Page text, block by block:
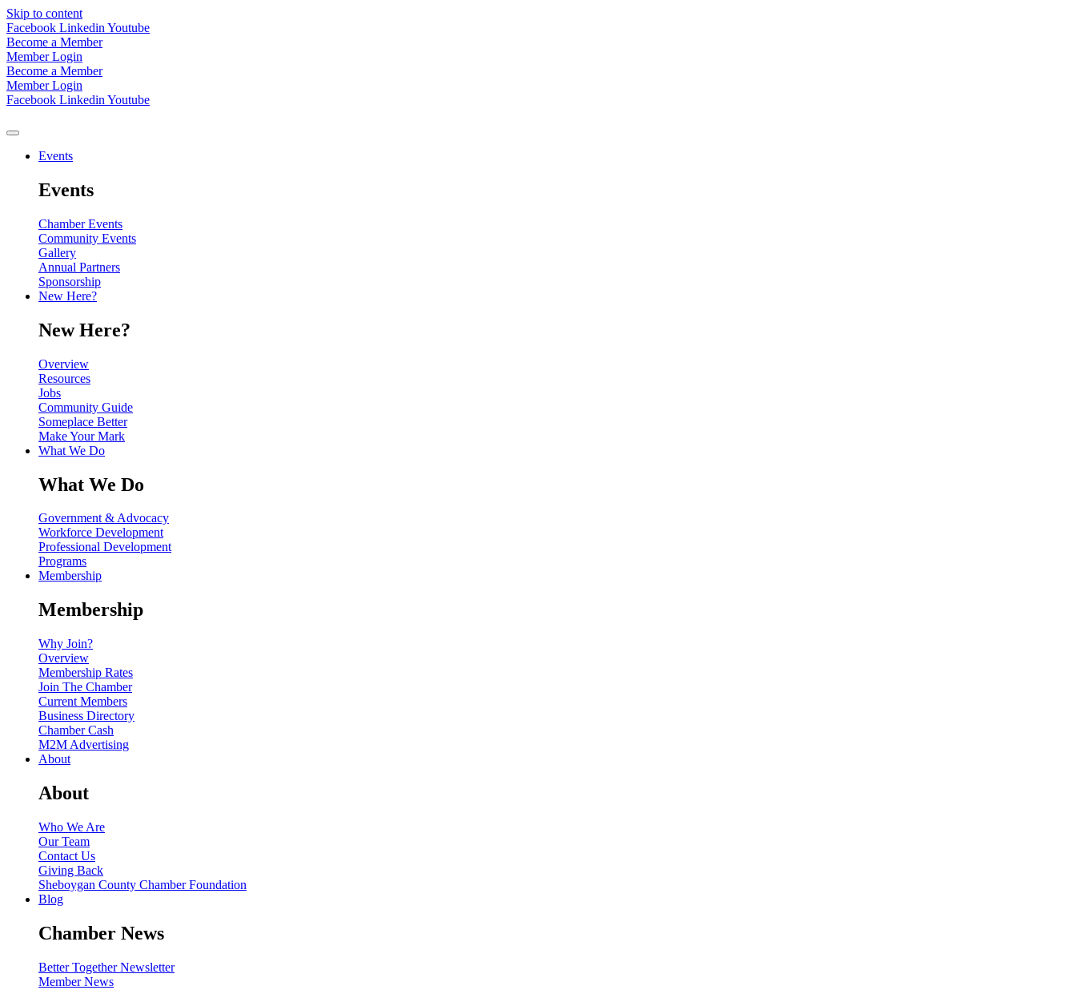
Skip to content
Facebook Linkedin Youtube
Become a Member
Member Login
Become a Member
Member Login
Facebook Linkedin Youtube
Events
Events
Chamber Events
Community Events
Gallery
Annual Partners
Sponsorship
New Here?
New Here?
Overview
Resources
Jobs
Community Guide
Someplace Better
Make Your Mark
What We Do
What We Do
Government & Advocacy
Workforce Development
Professional Development
Programs
Membership
Membership
Why Join?
Overview
Membership Rates
Join The Chamber
Current Members
Business Directory
Chamber Cash
M2M Advertising
About
About
Who We Are
Our Team
Contact Us
Giving Back
Sheboygan County Chamber Foundation
Blog
Chamber News
Better Together Newsletter
Member News